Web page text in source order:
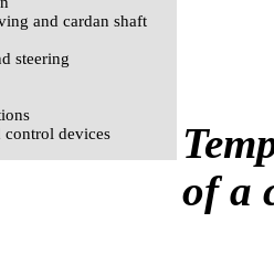
and cardan shaft
steering
control devices
of a